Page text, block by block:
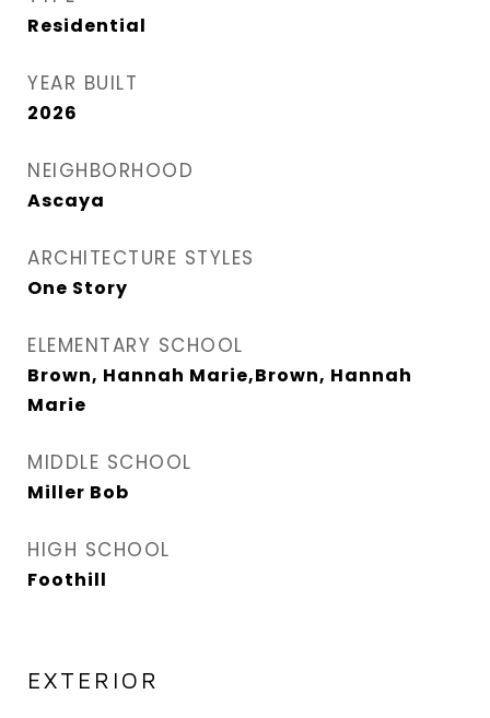
Residential
YEAR BUILT
2026
NEIGHBORHOOD
Ascaya
ARCHITECTURE STYLES
One Story
ELEMENTARY SCHOOL
Brown, Hannah Marie,Brown, Hannah
Marie
MIDDLE SCHOOL
Miller Bob
HIGH SCHOOL
Foothill
EXTERIOR